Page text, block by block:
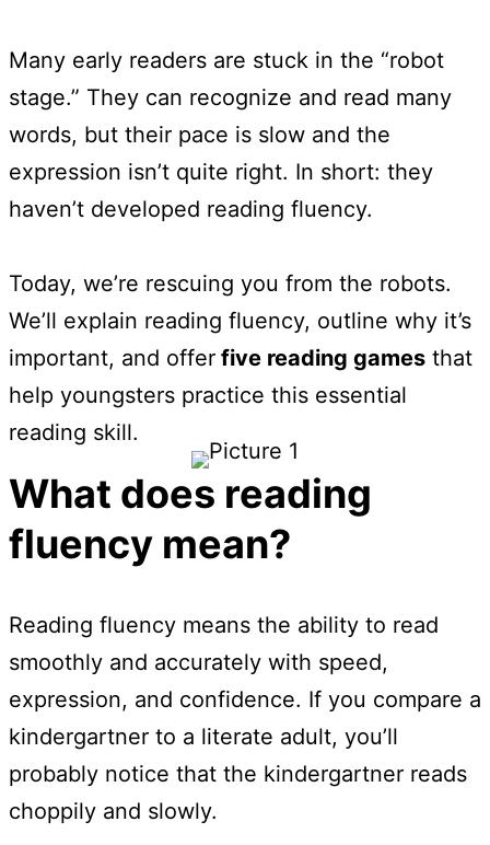
Many early readers are stuck in the “robot
stage.” They can recognize and read many
words, but their pace is slow and the
expression isn’t quite right. In short: they
haven’t developed reading fluency.
Today, we’re rescuing you from the robots.
We’ll explain reading fluency, outline why it’s
important, and offer five reading games that
help youngsters practice this essential
reading skill.
What does reading
fluency mean?
Reading fluency means the ability to read
smoothly and accurately with speed,
expression, and confidence. If you compare a
kindergartner to a literate adult, you’ll
probably notice that the kindergartner reads
choppily and slowly.